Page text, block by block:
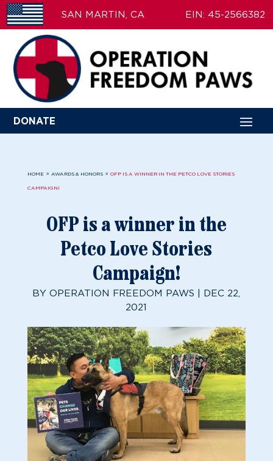
SAN MARTIN, CA EIN: 45-2566382
DONATE
HOME 9 AWARDS & HONORS 9 OFP IS A WINNER IN THE PETCO LOVE STORIES
CAMPAIGN!
OFP is a winner in the
Petco Love Stories
Campaign!
BYOPERATION FREEDOM PAWS
DEC 22,
2021